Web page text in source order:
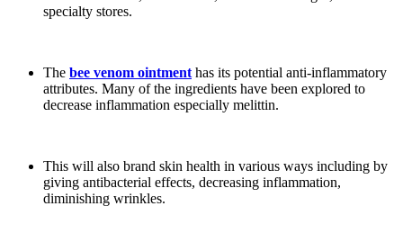
specialty stores.
The bee venom ointment has its potential anti-inflammatory
attributes. Many of the ingredients have been explored to
decrease inflammation especially melittin.
This will also brand skin health in various ways including by
giving antibacterial effects, decreasing inflammation,
diminishing wrinkles.